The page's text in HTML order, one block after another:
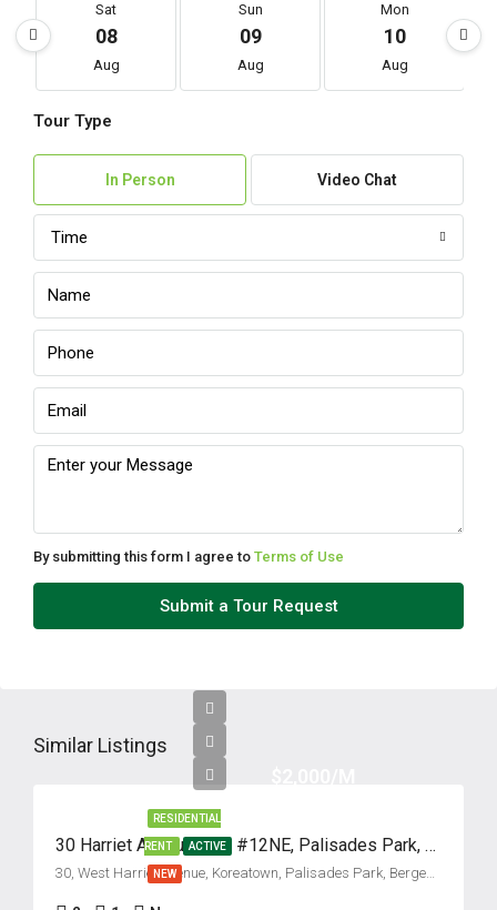
Sat
08
Aug
Sun
09
Aug
Mon
10
Aug
Tour Type
In Person Video Chat
Time
By submitting this form I agree to Terms of Use
Submit a Tour Request
Similar Listings
RESIDENTIAL
RENT ACTIVE
NEW
30 Harriet Avenue, Unit #12NE, Palisades Park, New Jersey 07650
30, West Harriet Avenue, Koreatown, Palisades Park, Bergen County, New Jersey, 07650, United States